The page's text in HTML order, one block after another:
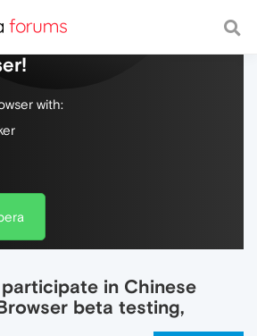
web, with a fast and
with:
in Chinese
beta testing,